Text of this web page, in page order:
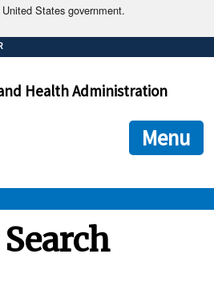
States government.
it's official.
websites often end in .gov or .mil. Before
that you are connecting to the official
you provide is encrypted and
Health Administration
Menu